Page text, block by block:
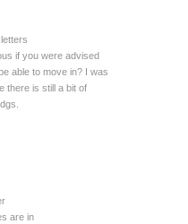
if you were advised
able to move in? I was
there is still a bit of
are in